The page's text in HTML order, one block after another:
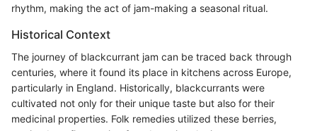
rhythm, making the act of jam-making a seasonal ritual.
Historical Context
The journey of blackcurrant jam can be traced back through
centuries, where it found its place in kitchens across Europe,
particularly in England. Historically, blackcurrants were
cultivated not only for their unique taste but also for their
medicinal properties. Folk remedies utilized these berries,